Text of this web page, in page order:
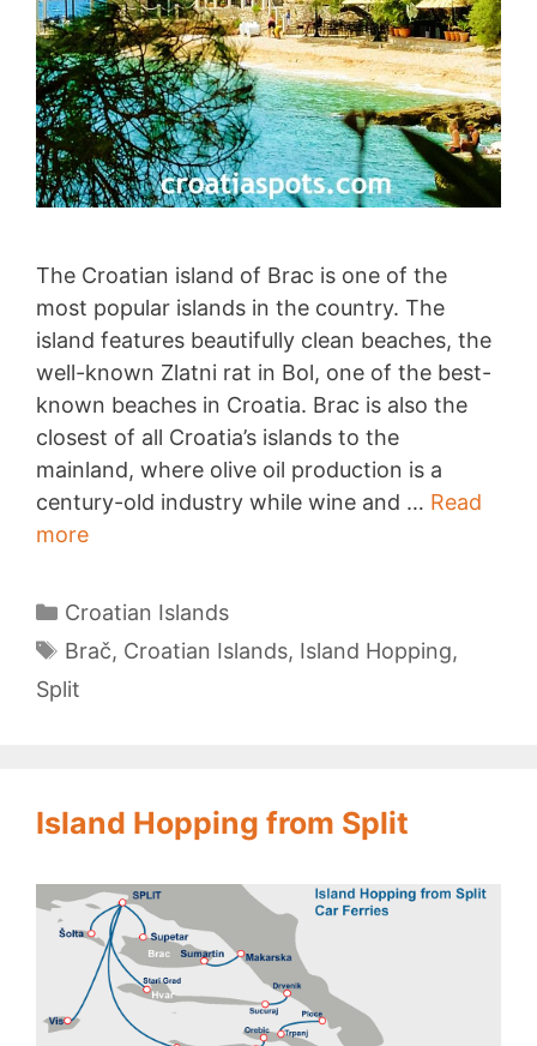
The Croatian island of Brac is one of the
most popular islands in the country. The
island features beautifully clean beaches, the
well-known Zlatni rat in Bol, one of the best-
known beaches in Croatia. Brac is also the
closest of all Croatia’s islands to the
mainland, where olive oil production is a
century-old industry while wine and … Read
moreBrač
Categories
Croatian Islands
Tags
Brač, Croatian Islands, Island Hopping,
Split
Island Hopping from Split